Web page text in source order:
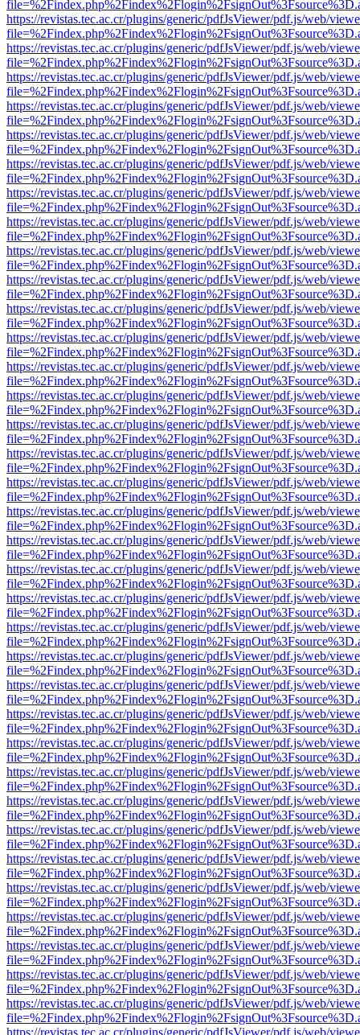
https://revistas.tec.ac.cr/plugins/generic/pdfJsViewer/pdf.js/web/
https://revistas.tec.ac.cr/plugins/generic/pdfJsViewer/pdf.js/web/
https://revistas.tec.ac.cr/plugins/generic/pdfJsViewer/pdf.js/web/
https://revistas.tec.ac.cr/plugins/generic/pdfJsViewer/pdf.js/web/
https://revistas.tec.ac.cr/plugins/generic/pdfJsViewer/pdf.js/web/
https://revistas.tec.ac.cr/plugins/generic/pdfJsViewer/pdf.js/web/
https://revistas.tec.ac.cr/plugins/generic/pdfJsViewer/pdf.js/web/
https://revistas.tec.ac.cr/plugins/generic/pdfJsViewer/pdf.js/web/
https://revistas.tec.ac.cr/plugins/generic/pdfJsViewer/pdf.js/web/
https://revistas.tec.ac.cr/plugins/generic/pdfJsViewer/pdf.js/web/
https://revistas.tec.ac.cr/plugins/generic/pdfJsViewer/pdf.js/web/
https://revistas.tec.ac.cr/plugins/generic/pdfJsViewer/pdf.js/web/
https://revistas.tec.ac.cr/plugins/generic/pdfJsViewer/pdf.js/web/
https://revistas.tec.ac.cr/plugins/generic/pdfJsViewer/pdf.js/web/
https://revistas.tec.ac.cr/plugins/generic/pdfJsViewer/pdf.js/web/
https://revistas.tec.ac.cr/plugins/generic/pdfJsViewer/pdf.js/web/
https://revistas.tec.ac.cr/plugins/generic/pdfJsViewer/pdf.js/web/
https://revistas.tec.ac.cr/plugins/generic/pdfJsViewer/pdf.js/web/
https://revistas.tec.ac.cr/plugins/generic/pdfJsViewer/pdf.js/web/
https://revistas.tec.ac.cr/plugins/generic/pdfJsViewer/pdf.js/web/
https://revistas.tec.ac.cr/plugins/generic/pdfJsViewer/pdf.js/web/
https://revistas.tec.ac.cr/plugins/generic/pdfJsViewer/pdf.js/web/
https://revistas.tec.ac.cr/plugins/generic/pdfJsViewer/pdf.js/web/
https://revistas.tec.ac.cr/plugins/generic/pdfJsViewer/pdf.js/web/
https://revistas.tec.ac.cr/plugins/generic/pdfJsViewer/pdf.js/web/
https://revistas.tec.ac.cr/plugins/generic/pdfJsViewer/pdf.js/web/
https://revistas.tec.ac.cr/plugins/generic/pdfJsViewer/pdf.js/web/
https://revistas.tec.ac.cr/plugins/generic/pdfJsViewer/pdf.js/web/
https://revistas.tec.ac.cr/plugins/generic/pdfJsViewer/pdf.js/web/
https://revistas.tec.ac.cr/plugins/generic/pdfJsViewer/pdf.js/web/
https://revistas.tec.ac.cr/plugins/generic/pdfJsViewer/pdf.js/web/
https://revistas.tec.ac.cr/plugins/generic/pdfJsViewer/pdf.js/web/
https://revistas.tec.ac.cr/plugins/generic/pdfJsViewer/pdf.js/web/
https://revistas.tec.ac.cr/plugins/generic/pdfJsViewer/pdf.js/web/
https://revistas.tec.ac.cr/plugins/generic/pdfJsViewer/pdf.js/web/
https://revistas.tec.ac.cr/plugins/generic/pdfJsViewer/pdf.js/web/